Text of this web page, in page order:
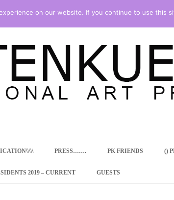
content
PRESS……. PK FRIENDS ()
2019 – CURRENT GUESTS
on our website. If you continue to use this